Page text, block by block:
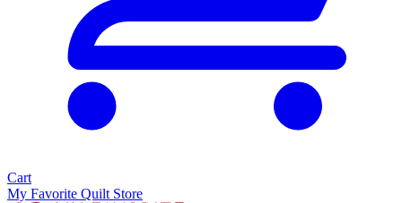
Cart
My Favorite Quilt Store